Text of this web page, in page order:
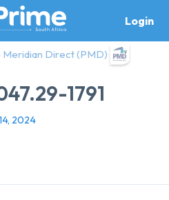
Login
Direct (PMD)
1791
2024